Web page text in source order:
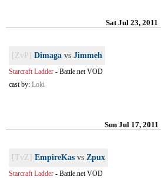
Sat Jul 23, 2011
[ZvP] Dimaga vs Jimmeh
Starcraft Ladder - Battle.net VOD
cast by: Loki
Sun Jul 17, 2011
[TvZ] EmpireKas vs Zpux
Starcraft Ladder - Battle.net VOD